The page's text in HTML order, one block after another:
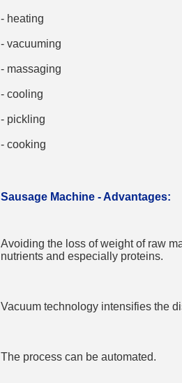
- heating
- vacuuming
- massaging
- cooling
- pickling
- cooking
Sausage Machine - Advantages:
Avoiding the loss of weight of raw
nutrients and especially proteins.
Vacuum technology intensifies the
The process can be automated.